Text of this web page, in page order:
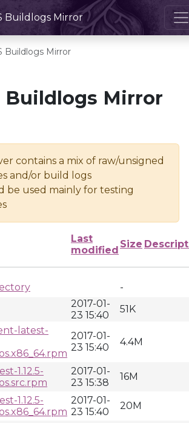
Buildlogs Mirror
Buildlogs Mirror
Buildlogs Mirror
contains a mix of raw/unsigned
and/or build logs
be used mainly for testing
Last
modified
Size
-
2017-01-
23 15:40
51K
latest-
2017-01-
23 15:40
4.4M
1.12.5-
2017-01-
23 15:38
16M
1.12.5-
2017-01-
23 15:40
20M